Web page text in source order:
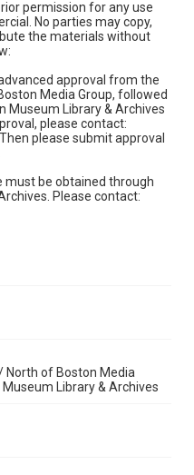
permission for any use
No parties may copy,
the materials without
approval from the
Media Group, followed
Museum Library & Archives
please contact:
. Then please submit approval
be obtained through
Please contact:
North of Boston Media
Library & Archives